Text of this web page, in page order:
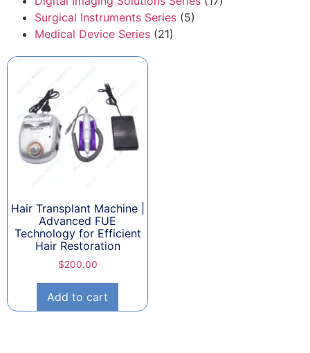
Surgical Instruments Series (5)
Medical Device Series (21)
Hair Transplant Machine |
Advanced FUE
Technology for Efficient
Hair Restoration
$200.00
Add to cart